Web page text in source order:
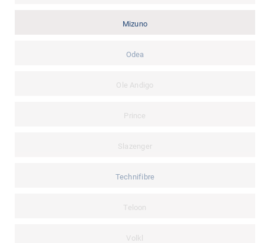
Mizuno
Odea
Ole Andigo
Prince
Slazenger
Technifibre
Teloon
Volkl